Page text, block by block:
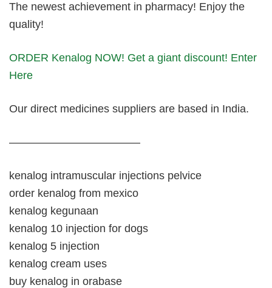
The newest achievement in pharmacy! Enjoy the
quality!
ORDER Kenalog NOW! Get a giant discount! Enter
Here
Our direct medicines suppliers are based in India.
————————————
kenalog intramuscular injections pelvice
order kenalog from mexico
kenalog kegunaan
kenalog 10 injection for dogs
kenalog 5 injection
kenalog cream uses
buy kenalog in orabase